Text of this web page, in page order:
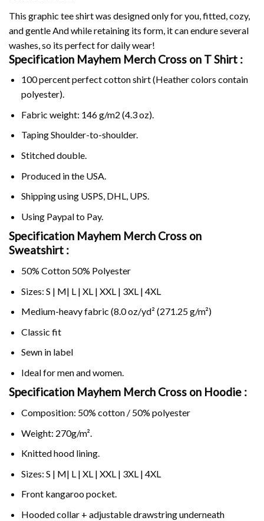
This graphic tee shirt was designed only for you, fitted, cozy,
and gentle And while retaining its form, it can endure several
washes, so its perfect for daily wear!
Specification Mayhem Merch Cross on T Shirt :
100 percent perfect cotton shirt (Heather colors contain
polyester).
Fabric weight: 146 g/m2 (4.3 oz).
Taping Shoulder-to-shoulder.
Stitched double.
Produced in the USA.
Shipping using USPS, DHL, UPS.
Using Paypalto Pay.
Specification Mayhem Merch Cross on
Sweatshirt :
50% Cotton 50% Polyester
Sizes: S | M| L | XL | XXL | 3XL | 4XL
Medium-heavy fabric (8.0 oz/yd² (271.25 g/m²)
Classic fit
Sewn in label
Ideal for men and women.
Specification Mayhem Merch Cross on Hoodie :
Composition: 50% cotton / 50% polyester
Weight: 270g/m².
Knitted hood lining.
Sizes: S | M| L | XL | XXL | 3XL | 4XL
Front kangaroo pocket.
Hooded collar + adjustable drawstring underneath